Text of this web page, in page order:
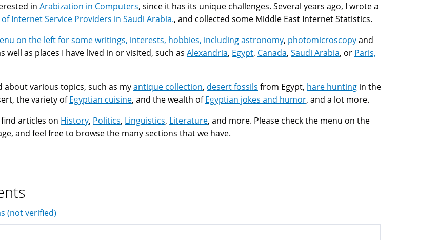
in Arabization in Computers, since it has its unique challenges. Several years ago, I wrote a
Internet Service Providers in Saudi Arabia., and collected some Middle East Internet Statistics.
on the left for some writings, interests, hobbies, includingastronomy, photomicroscopyand
well as places I have lived in or visited, such as Alexandria, Egypt, Canada, Saudi Arabia, or Paris,
about various topics, such as myantique collection, desert fossils from Egypt, hare hunting in the
the variety ofEgyptian cuisine, and the wealth ofEgyptian jokes and humor, and a lot more.
articles on History, Politics, Linguistics, Literature, and more. Please check the menu on the
and feel free to browse the many sections that we have.
(not verified)